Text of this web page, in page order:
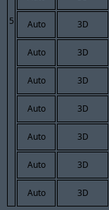
5 Auto 3D
Auto 3D
Auto 3D
Auto 3D
Auto 3D
Auto 3D
Auto 3D